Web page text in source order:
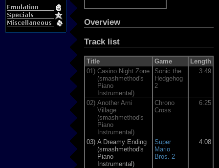
Overview
Track list
Title Game
Length
01) Casino Night Zone
(smashmethod's
Piano
Instrumental)
Sonic the
Hedgehog
2
3:49
02) Another Arni
Village
(smashmethod's
Piano
Instrumental)
Chrono
Cross
6:25
03) A Dreamy Ending
(smashmethod's
Piano
Instrumental)
Super
Mario
Bros. 2
4:08